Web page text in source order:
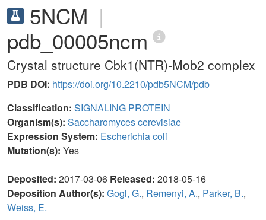
5NCM |
pdb_00005ncm
Crystal structure Cbk1(NTR)-Mob2 complex
PDB DOI: https://doi.org/10.2210/pdb5NCM/pdb
Classification: SIGNALING PROTEIN
Organism(s): Saccharomyces cerevisiae
Expression System: Escherichia coli
Mutation(s): Yes
Deposited: 2017-03-06 Released: 2018-05-16
Deposition Author(s): Gogl, G., Remenyi, A., Parker, B.,
Weiss, E.